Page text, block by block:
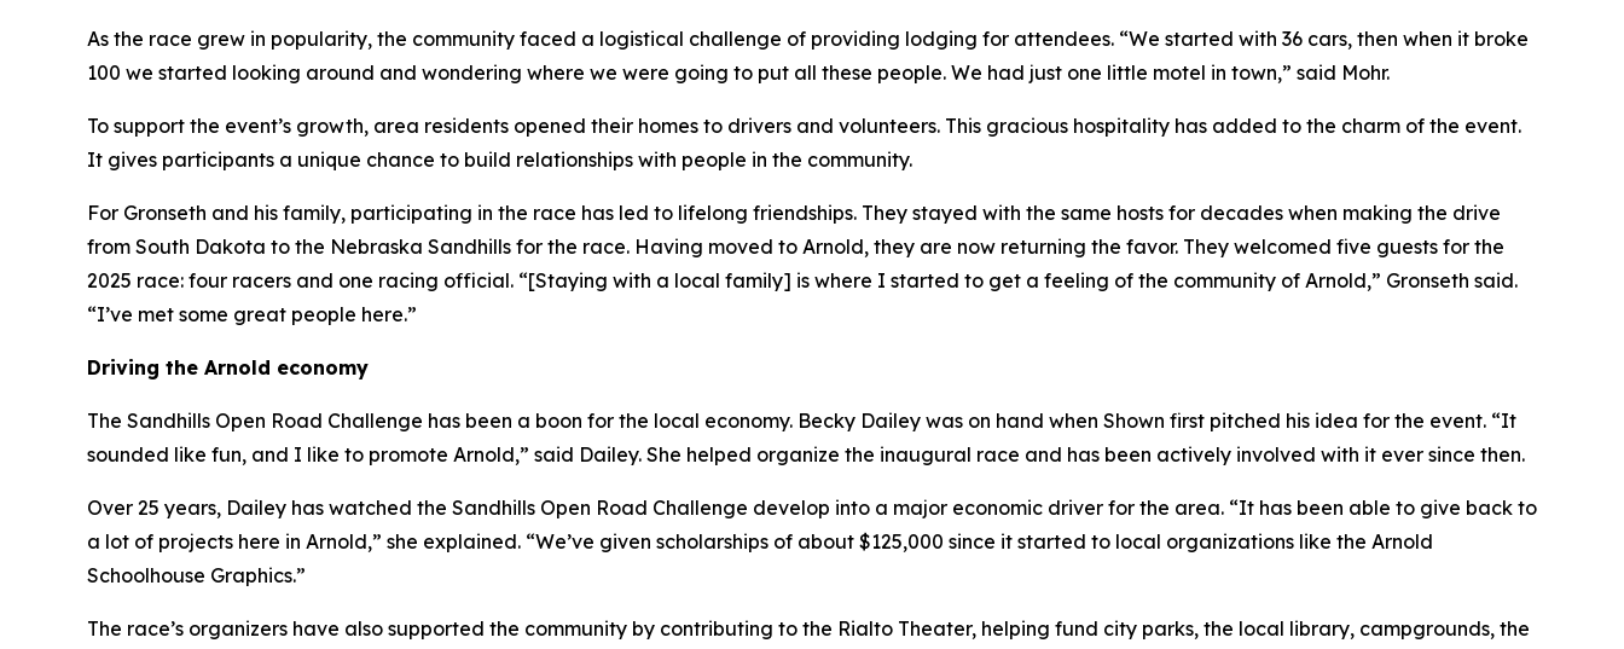
As the race grew in popularity, the community faced a logistical challenge of providing lodging for attendees. “We started with 36 cars, then when it broke
100 we started looking around and wondering where we were going to put all these people. We had just one little motel in town,” said Mohr.
To support the event’s growth, area residents opened their homes to drivers and volunteers. This gracious hospitality has added to the charm of the event.
It gives participants a unique chance to build relationships with people in the community.
For Gronseth and his family, participating in the race has led to lifelong friendships. They stayed with the same hosts for decades when making the drive
from South Dakota to the Nebraska Sandhills for the race. Having moved to Arnold, they are now returning the favor. They welcomed five guests for the
2025 race: four racers and one racing official. “[Staying with a local family] is where I started to get a feeling of the community of Arnold,” Gronseth said.
“I’ve met some great people here.”
Driving the Arnold economy
The Sandhills Open Road Challenge has been a boon for the local economy. Becky Dailey was on hand when Shown first pitched his idea for the event. “It
sounded like fun, and I like to promote Arnold,” said Dailey. She helped organize the inaugural race and has been actively involved with it ever since then.
Over 25 years, Dailey has watched the Sandhills Open Road Challenge develop into a major economic driver for the area. “It has been able to give back to
a lot of projects here in Arnold,” she explained. “We’ve given scholarships of about $125,000 since it started to local organizations like the Arnold
Schoolhouse Graphics.”
The race’s organizers have also supported the community by contributing to the Rialto Theater, helping fund city parks, the local library, campgrounds, the